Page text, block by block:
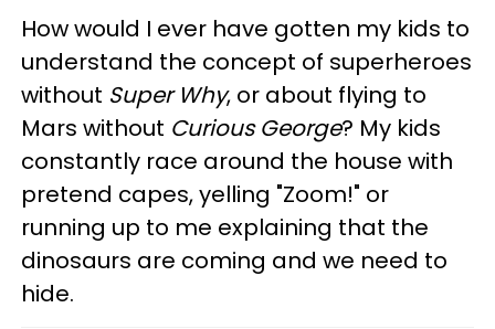
How would I ever have gotten my kids to
understand the concept of superheroes
without Super Why, or about flying to
Mars without Curious George? My kids
constantly race around the house with
pretend capes, yelling "Zoom!" or
running up to me explaining that the
dinosaurs are coming and we need to
hide.